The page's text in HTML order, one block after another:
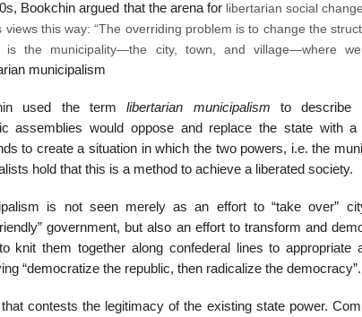
Bookchin argued that the arena for libertarian social
views this way: “The overriding problem is to change the
the municipality—the city, town, and village—where
municipalism
used the termlibertarian municipalism to describe
assemblies would oppose and replace the state with a
to create a situation in which the two powers, i.e. the
hold that this is a method to achieve a liberated society.
is not seen merely as an effort to “take over”
government, but also an effort to transform and
knit them together along confederal lines to appropriate
“democratize the republic, then radicalize the democracy”.
contests the legitimacy of the existing state power.